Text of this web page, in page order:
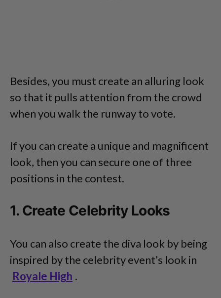
Besides, you must create an alluring look
so that it pulls attention from the crowd
when you walk the runway to vote.
If you can create a unique and magnificent
look, then you can secure one of three
positions in the contest.
1. Create Celebrity Looks
You can also create the diva look by being
inspired by the celebrity event’s look in
Royale High .